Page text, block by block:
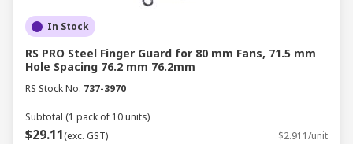
In Stock
RS PRO Steel Finger Guard for 80 mm Fans, 71.5 mm
Hole Spacing 76.2 mm 76.2mm
RS Stock No. 737-3970
Subtotal (1 pack of 10 units)
$29.11(exc. GST) $2.911/unit